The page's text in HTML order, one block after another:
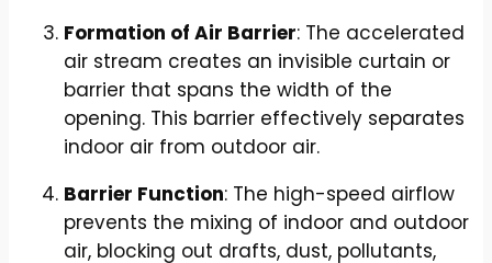
Formation of Air Barrier: The accelerated
air stream creates an invisible curtain or
barrier that spans the width of the
opening. This barrier effectively separates
indoor air from outdoor air.
Barrier Function: The high-speed airflow
prevents the mixing of indoor and outdoor
air, blocking out drafts, dust, pollutants,